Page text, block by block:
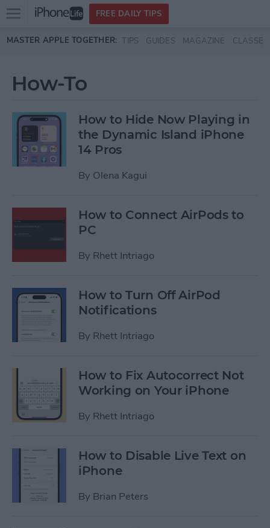
Skip to main content
Open
menu
FREE DAILY TIPS
MASTER APPLE TOGETHER: TIPS GUIDES MAGAZINE CLASSES
How-To
How to Hide Now Playing in
the Dynamic Island iPhone
14 Pros
By Olena Kagui
How to Connect AirPods to
PC
By Rhett Intriago
How to Turn Off AirPod
Notifications
By Rhett Intriago
How to Fix Autocorrect Not
Working on Your iPhone
By Rhett Intriago
How to Disable Live Text on
iPhone
By Brian Peters